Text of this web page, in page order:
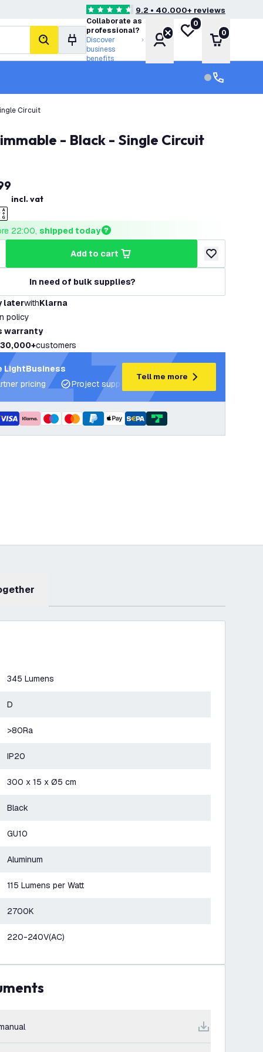
4.6 score stars9.2 • 40.000+ reviews
search
Collaborate as
professional?
Discover
business
benefits
Account
My wishlist
0
Shopping
0
Customer
Customer
Circuit
- Black - Single Circuit
incl. vat
22:00, shipped today
add to cart
add to wishlist
In need of bulk supplies?
laterwithKlarna
policy
warranty
30,000+customers
LightBusiness
pricing
Project support and lighting plans
Tell me more
345 Lumens
D
>80Ra
IP20
300 x 15 x Ø5 cm
Black
GU10
Aluminum
115 Lumens per Watt
2700K
220-240V(AC)